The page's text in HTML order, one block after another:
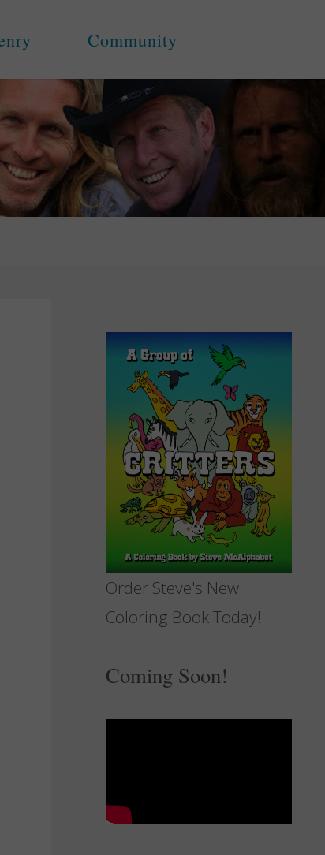
Community
Order Steve's New
Coloring Book Today!
Coming Soon!